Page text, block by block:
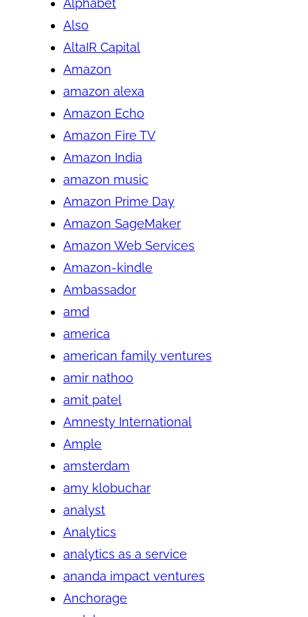
Alphabet
Also
AltaIR Capital
Amazon
amazon alexa
Amazon Echo
Amazon Fire TV
Amazon India
amazon music
Amazon Prime Day
Amazon SageMaker
Amazon Web Services
Amazon-kindle
Ambassador
amd
america
american family ventures
amir nathoo
amit patel
Amnesty International
Ample
amsterdam
amy klobuchar
analyst
Analytics
analytics as a service
ananda impact ventures
Anchorage